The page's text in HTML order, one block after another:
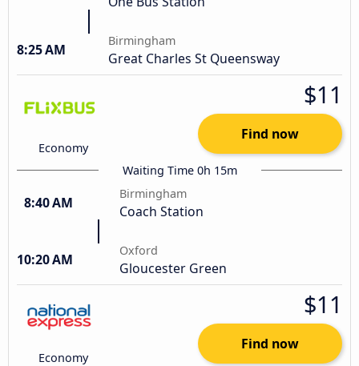
8:25 AM
Birmingham
Great Charles St Queensway
Economy
$11
Find now
Waiting Time 0h 15m
8:40 AM
Birmingham
Coach Station
10:20 AM
Oxford
Gloucester Green
Economy
$11
Find now